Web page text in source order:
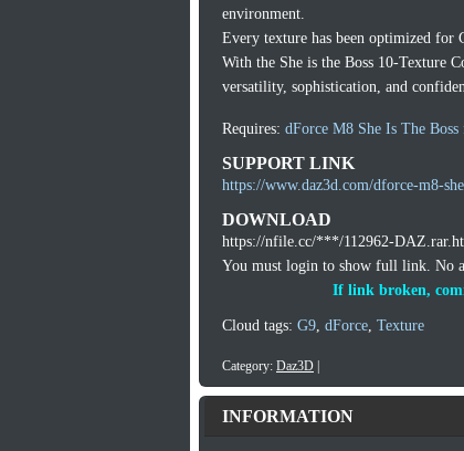
environment.
Every texture has been optimized for
With the She is the Boss 10-Texture
versatility, sophistication, and
Requires: dForce M8 She Is The Boss
SUPPORT LINK
https://www.daz3d.com/dforce-m8-
DOWNLOAD
https://nfile.cc/***/112962-
You must login to show full link. No
If link broken,
Cloud tags: G9, dForce, Texture
Category: Daz3D
INFORMATION